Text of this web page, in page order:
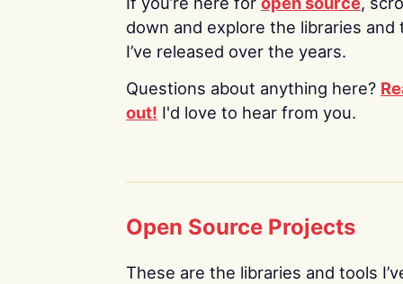
down and explore the libraries and
I’ve released over the years.
Questions about anything here?
out! I'd love to hear from you.
Open Source Projects
These are the libraries and tools